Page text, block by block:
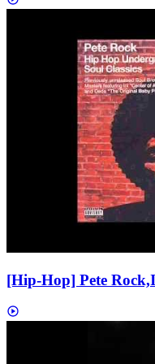
[Hip-Hop] Pete